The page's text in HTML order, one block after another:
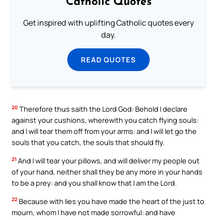
Catholic Quotes
Get inspired with uplifting Catholic quotes every
day.
READ QUOTES
20 Therefore thus saith the Lord God: Behold I declare
against your cushions, wherewith you catch flying souls:
and I will tear them off from your arms: and I will let go the
souls that you catch, the souls that should fly.
21 And I will tear your pillows, and will deliver my people out
of your hand, neither shall they be any more in your hands
to be a prey: and you shall know that I am the Lord.
22 Because with lies you have made the heart of the just to
mourn, whom I have not made sorrowful: and have